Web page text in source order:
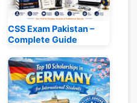
CSS Exam Pakistan –
Complete Guide